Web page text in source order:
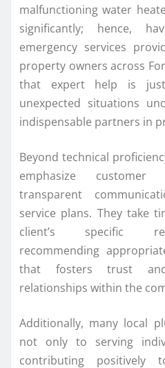
malfunctioning water
significantly; hence,
emergency services
property owners across
that expert help is
unexpected situations
indispensable partners in
Beyond technical
emphasize customer
transparent
service plans. They take
client’s specific
recommending
that fosters trust
relationships within the
Additionally, many local
not only to serving
contributing positively